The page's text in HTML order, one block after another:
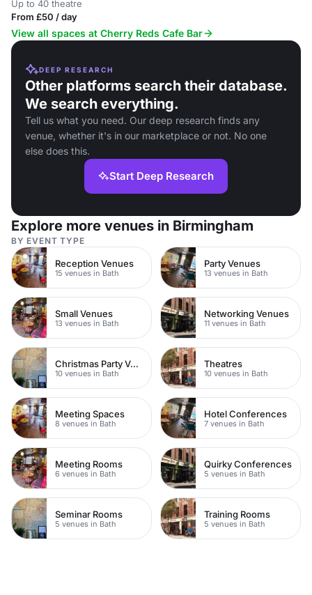
Up to 40 theatre
From £50 / day
View all spaces at Cherry Reds Cafe Bar
DEEP RESEARCH
Other platforms search their database.
We search everything.
Tell us what you need. Our deep research finds any
venue, whether it's in our marketplace or not. No one
else does this.
Start Deep Research
Explore more venues in Birmingham
BY EVENT TYPE
Reception Venues
15 venues in Bath
Party Venues
13 venues in Bath
Small Venues
13 venues in Bath
Networking Venues
11 venues in Bath
Christmas Party Venues
10 venues in Bath
Theatres
10 venues in Bath
Meeting Spaces
8 venues in Bath
Hotel Conferences
7 venues in Bath
Meeting Rooms
6 venues in Bath
Quirky Conferences
5 venues in Bath
Seminar Rooms
5 venues in Bath
Training Rooms
5 venues in Bath